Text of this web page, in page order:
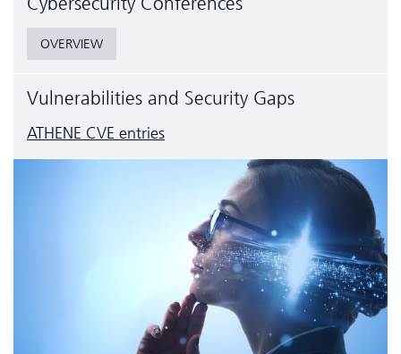
OVERVIEW
Vulnerabilities and Security Gaps
ATHENE CVE entries